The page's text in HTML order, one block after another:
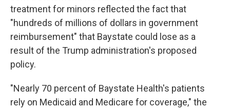
treatment for minors reflected the fact that
"hundreds of millions of dollars in government
reimbursement" that Baystate could lose as a
result of the Trump administration's proposed
policy.
"Nearly 70 percent of Baystate Health's patients
rely on Medicaid and Medicare for coverage," the